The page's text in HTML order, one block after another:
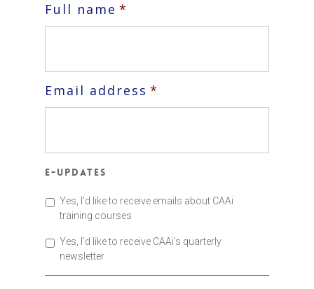
Full name *
Email address *
E-updates
Yes, I’d like to receive emails about CAAi
training courses
Yes, I’d like to receive CAAi’s quarterly
newsletter